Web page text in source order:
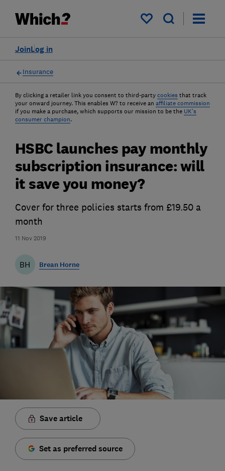
My saved items
Log in
Join
Insurance
By clicking a retailer link you consent to third-party cookies that track
your onward journey. This enables W? to receive an affiliate commission
if you make a purchase, which supports our mission to be the UK's
consumer champion.
11 Nov 2019
HSBC launches pay monthly
subscription insurance: will
it save you money?
Cover for three policies starts from £19.50 a
month
BH Brean Horne
Save article
Set as preferred source